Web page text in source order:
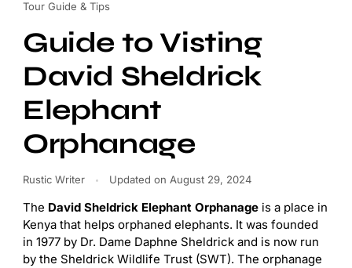
Tour Guide & Tips
Guide to Visting
David Sheldrick
Elephant
Orphanage
Rustic Writer Updated on August 29, 2024
The David Sheldrick Elephant Orphanage is a place in
Kenya that helps orphaned elephants. It was founded
in 1977 by Dr. Dame Daphne Sheldrick and is now run
by the Sheldrick Wildlife Trust (SWT). The orphanage